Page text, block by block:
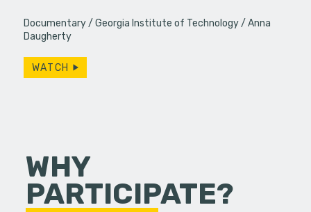
Documentary Georgia Institute of Technology
Anna
Daugherty
WATCH
WHY
PARTICIPATE?